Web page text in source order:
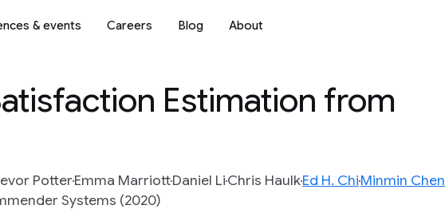
& events Careers Blog About
Estimation from
PotterEmma MarriottDaniel LiChris HaulkEd H. ChiMinmin Chen
Systems (2020)